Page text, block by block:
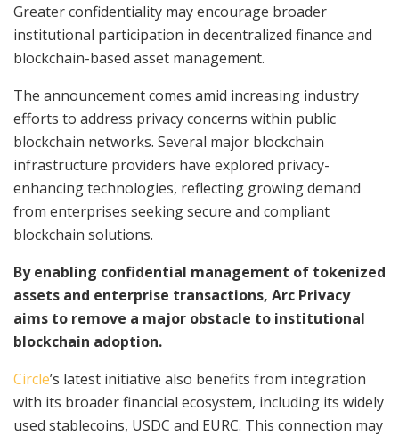
Greater confidentiality may encourage broader
institutional participation in decentralized finance and
blockchain-based asset management.
The announcement comes amid increasing industry
efforts to address privacy concerns within public
blockchain networks. Several major blockchain
infrastructure providers have explored privacy-
enhancing technologies, reflecting growing demand
from enterprises seeking secure and compliant
blockchain solutions.
By enabling confidential management of tokenized
assets and enterprise transactions, Arc Privacy
aims to remove a major obstacle to institutional
blockchain adoption.
Circle’s latest initiative also benefits from integration
with its broader financial ecosystem, including its widely
used stablecoins, USDC and EURC. This connection may